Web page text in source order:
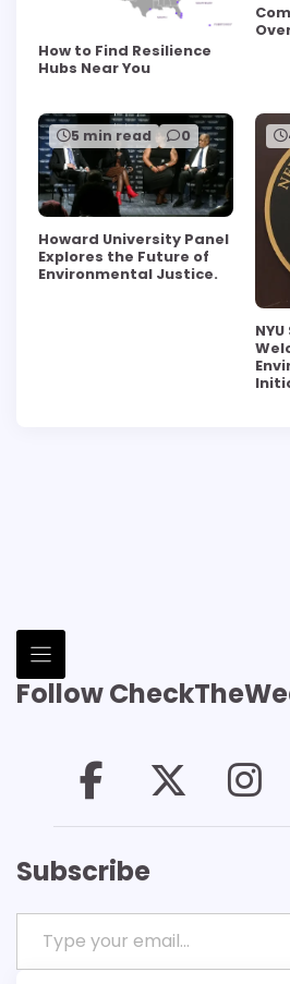
How to Find Resilience
Hubs Near You
5 min read 0
Howard University Panel
Explores the Future of
Environmental Justice.
Follow
Subscribe
Type your email…